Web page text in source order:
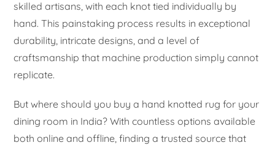
skilled artisans, with each knot tied individually by
hand. This painstaking process results in exceptional
durability, intricate designs, and a level of
craftsmanship that machine production simply cannot
replicate.
But where should you buy a hand knotted rug for your
dining room in India? With countless options available
both online and offline, finding a trusted source that